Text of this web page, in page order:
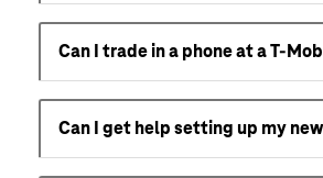
Can I trade in a phone at a T-
Can I get help setting up my